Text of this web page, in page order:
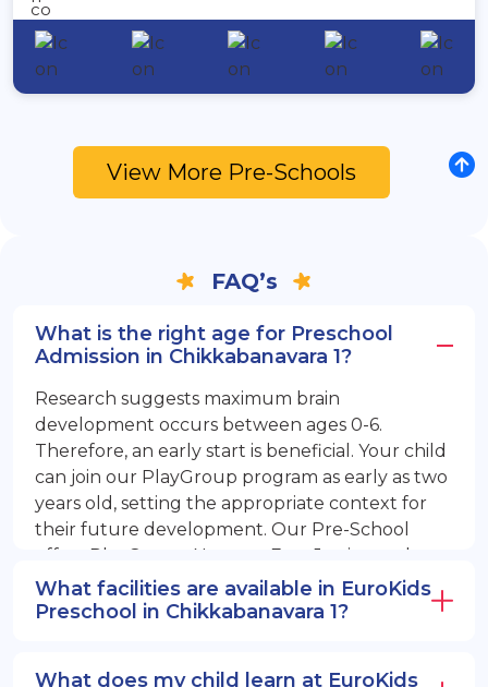
View More Pre-Schools
FAQ’s
What is the right age for Preschool
Admission in Chikkabanavara 1?
Research suggests maximum brain
development occurs between ages 0-6.
Therefore, an early start is beneficial. Your child
can join our PlayGroup program as early as two
years old, setting the appropriate context for
their future development. Our Pre-School
offers PlayGroup, Nursery, EuroJunior, and
EuroSenior programs.
What facilities are available in EuroKids
Preschool in Chikkabanavara 1?
What does my child learn at EuroKids